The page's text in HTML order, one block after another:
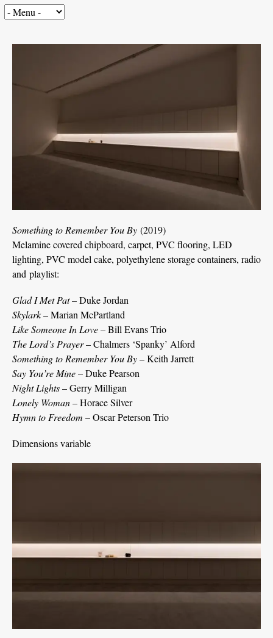
Something to Remember You By(2019)
Melamine covered chipboard, carpet, PVC flooring, LED
lighting, PVC model cake, polyethylene storage containers, radio
and playlist:
Glad I Met Pat– Duke Jordan
Skylark– Marian McPartland
Like Someone In Love– Bill Evans Trio
The Lord’s Prayer– Chalmers ‘Spanky’ Alford
Something to Remember You By– Keith Jarrett
Say You’re Mine– Duke Pearson
Night Lights– Gerry Milligan
Lonely Woman– Horace Silver
Hymn to Freedom – Oscar Peterson Trio
Dimensions variable